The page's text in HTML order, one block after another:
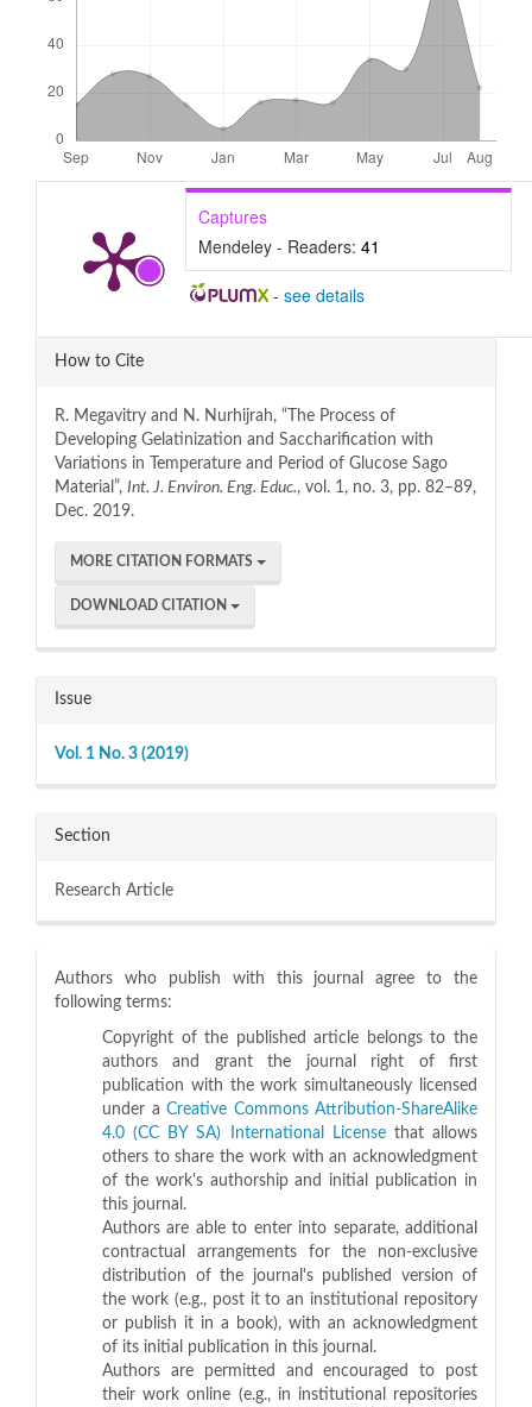
Captures
Mendeley - Readers: 41
- see details
Article
How to Cite
R. Megavitry and N. Nurhijrah, “The Process of
Developing Gelatinization and Saccharification with
Variations in Temperature and Period of Glucose Sago
Material”, Int. J. Environ. Eng. Educ., vol. 1, no. 3, pp. 82–89,
Dec. 2019.
MORE CITATION FORMATS
DOWNLOAD CITATION
Issue
Vol. 1 No. 3 (2019)
Section
Research Article
Authors who publish with this journal agree to the
following terms:
Copyright of the published article belongs to the
authors and grant the journal right of first
publication with the work simultaneously licensed
under a Creative Commons Attribution-ShareAlike
4.0 (CC BY SA) International Licensethat allows
others to share the work with an acknowledgment
of the work's authorship and initial publication in
this journal.
Authors are able to enter into separate, additional
contractual arrangements for the non-exclusive
distribution of the journal's published version of
the work (e.g., post it to an institutional repository
or publish it in a book), with an acknowledgment
of its initial publication in this journal.
Authors are permitted and encouraged to post
their work online (e.g., in institutional repositories